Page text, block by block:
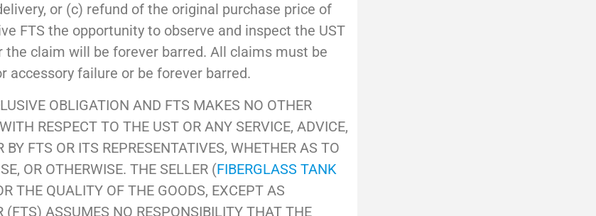
or (c) refund of the original purchase price of
FTS the opportunity to observe and inspect the UST
claim will be forever barred. All claims must be
accessory failure or be forever barred.
OBLIGATION AND FTS MAKES NO OTHER
RESPECT TO THE UST OR ANY SERVICE, ADVICE,
FTS OR ITS REPRESENTATIVES, WHETHER AS TO
OR OTHERWISE. THE SELLER (FIBERGLASS TANK
THE QUALITY OF THE GOODS, EXCEPT AS
(FTS) ASSUMES NO RESPONSIBILITY THAT THE